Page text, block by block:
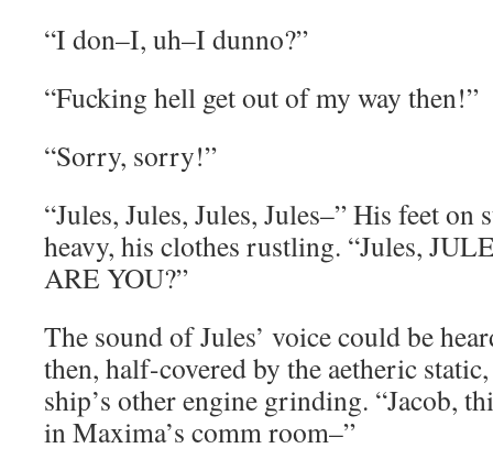
“I don–I, uh–I dunno?”
“Fucking hell get out of my way then!”
“Sorry, sorry!”
“Jules, Jules, Jules, Jules–” His feet
heavy, his clothes rustling. “Jules,
ARE YOU?”
The sound of Jules’ voice could be
then, half-covered by the aetheric
ship’s other engine grinding. “Jacob,
in Maxima’s comm room–”